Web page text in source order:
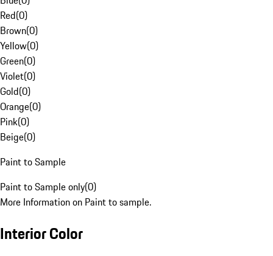
Red(0)
Brown(0)
Yellow(0)
Green(0)
Violet(0)
Gold(0)
Orange(0)
Pink(0)
Beige(0)
Paint to Sample
Paint to Sample only(0)
More Information on Paint to sample.
Interior Color